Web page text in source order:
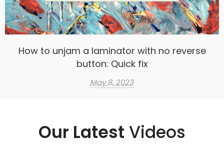
How to unjam a laminator with no reverse
button: Quick fix
May 8, 2023
Our Latest Videos